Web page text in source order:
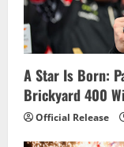
t
i
o
n
A Star Is Born:
Brickyard 400
Official Release